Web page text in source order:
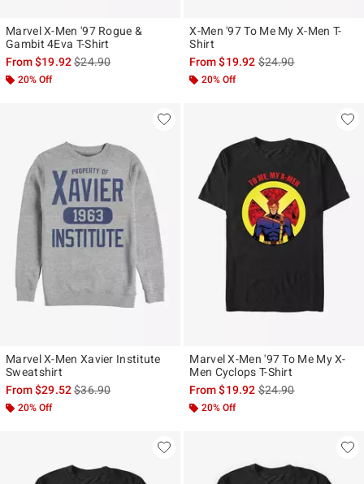
Marvel X-Men '97 Rogue &
Gambit 4Eva T-Shirt
From$19.92is sales price, the original price is
$24.90
20% Off
X-Men '97 To Me My X-Men T-
Shirt
From$19.92is sales price, the
$24.90
20% Off
Marvel X-Men Xavier Institute
Sweatshirt
From$29.52is sales price, the original price is
$36.90
20% Off
Marvel X-Men '97 To Me My X-
Men Cyclops T-Shirt
From$19.92is sales price, the
$24.90
20% Off